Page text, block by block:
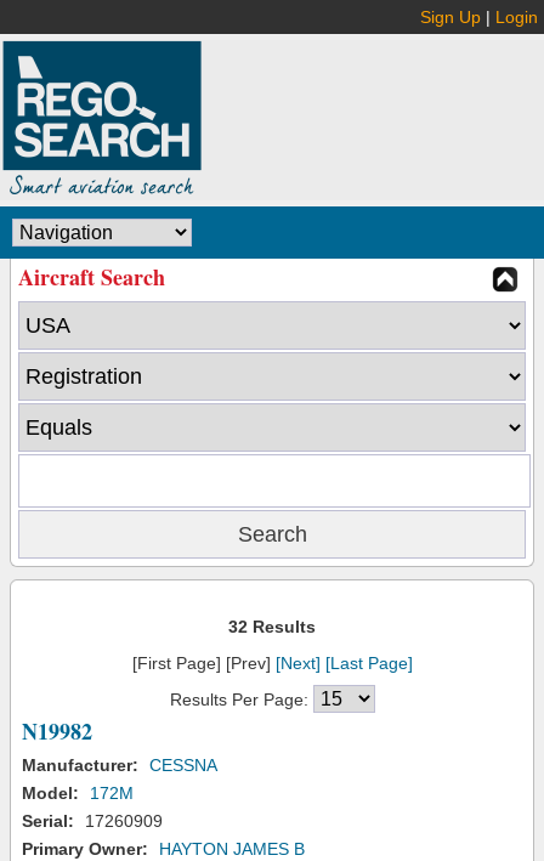
Sign Up | Login
Aircraft Search
32 Results
[First Page] [Prev] [Next] [Last Page]
Results Per Page:
N19982
Manufacturer:
CESSNA
Model:
172M
Serial:
17260909
Primary Owner:
HAYTON JAMES B